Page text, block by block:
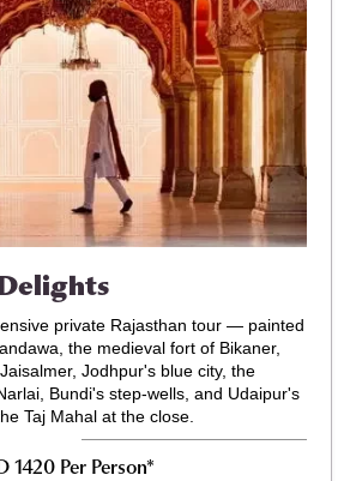
private Rajasthan tour — painted
the medieval fort of Bikaner,
Jodhpur's blue city, the
Bundi's step-wells, and Udaipur's
Taj Mahal at the close.
1420 Per Person*